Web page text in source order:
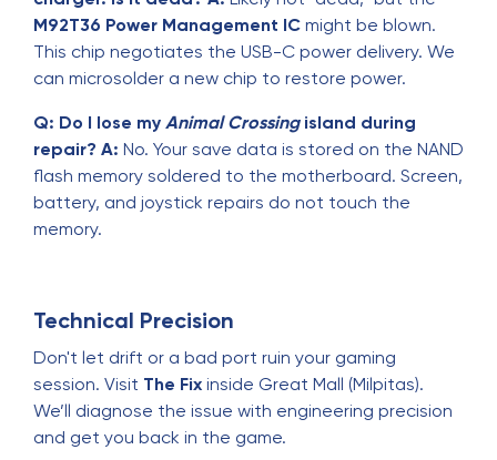
M92T36 Power Management IC might be blown.
This chip negotiates the USB-C power delivery. We
can microsolder a new chip to restore power.
Q: Do I lose my Animal Crossingisland during
repair? A: No. Your save data is stored on the NAND
flash memory soldered to the motherboard. Screen,
battery, and joystick repairs do not touch the
memory.
Technical Precision
Don't let drift or a bad port ruin your gaming
session. Visit The Fix inside Great Mall (Milpitas).
We’ll diagnose the issue with engineering precision
and get you back in the game.